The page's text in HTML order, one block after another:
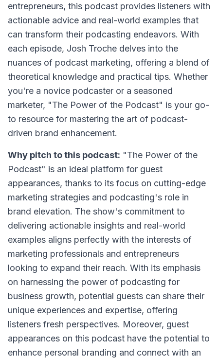
entrepreneurs, this podcast provides listeners with
actionable advice and real-world examples that
can transform their podcasting endeavors. With
each episode, Josh Troche delves into the
nuances of podcast marketing, offering a blend of
theoretical knowledge and practical tips. Whether
you're a novice podcaster or a seasoned
marketer, "The Power of the Podcast" is your go-
to resource for mastering the art of podcast-
driven brand enhancement.
Why pitch to this podcast: "The Power of the
Podcast" is an ideal platform for guest
appearances, thanks to its focus on cutting-edge
marketing strategies and podcasting's role in
brand elevation. The show's commitment to
delivering actionable insights and real-world
examples aligns perfectly with the interests of
marketing professionals and entrepreneurs
looking to expand their reach. With its emphasis
on harnessing the power of podcasting for
business growth, potential guests can share their
unique experiences and expertise, offering
listeners fresh perspectives. Moreover, guest
appearances on this podcast have the potential to
enhance personal branding and connect with an